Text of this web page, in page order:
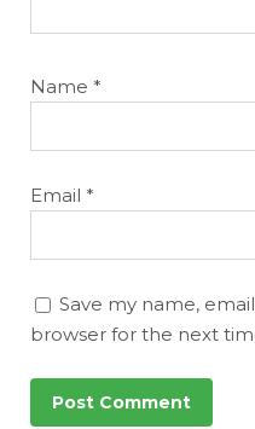
Name *
Email *
Save my name,
browser for the next